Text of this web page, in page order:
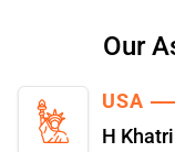
Our
USA
H Khatri